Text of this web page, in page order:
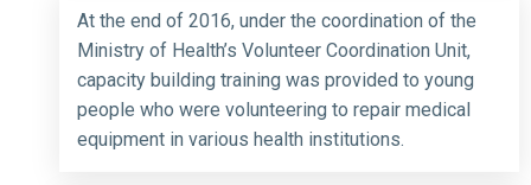
At the end of 2016, under the coordination of the
Ministry of Health’s Volunteer Coordination Unit,
capacity building training was provided to young
people who were volunteering to repair medical
equipment in various health institutions.